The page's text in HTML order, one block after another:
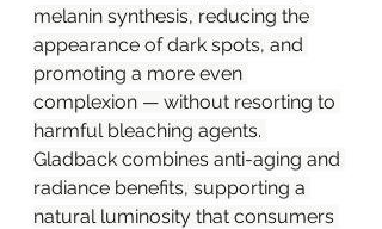
melanin synthesis, reducing the
appearance of dark spots, and
promoting a more even
complexion — without resorting to
harmful bleaching agents.
Gladback combines anti-aging and
radiance benefits, supporting a
natural luminosity that consumers